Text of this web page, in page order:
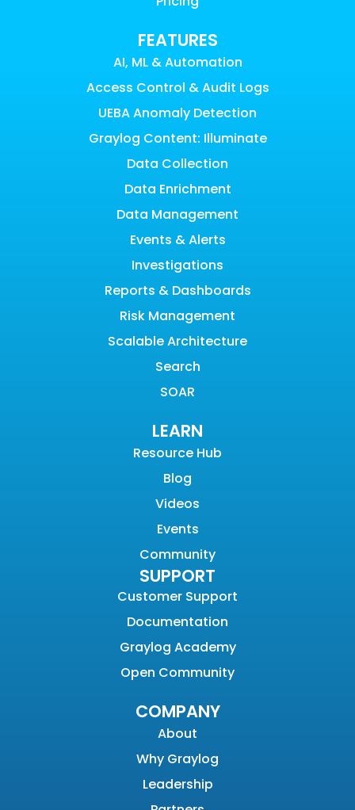
FEATURES
AI, ML & Automation
Access Control & Audit Logs
UEBA Anomaly Detection
Graylog Content: Illuminate
Data Collection
Data Enrichment
Data Management
Events & Alerts
Investigations
Reports & Dashboards
Risk Management
Scalable Architecture
Search
SOAR
LEARN
Resource Hub
Blog
Videos
Events
Community
SUPPORT
Customer Support
Documentation
Graylog Academy
Open Community
COMPANY
About
Why Graylog
Leadership